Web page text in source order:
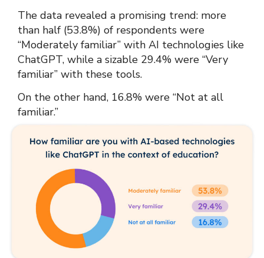
The data revealed a promising trend: more
than half (53.8%) of respondents were
“Moderately familiar” with AI technologies like
ChatGPT, while a sizable 29.4% were “Very
familiar” with these tools.
On the other hand, 16.8% were “Not at all
familiar.”